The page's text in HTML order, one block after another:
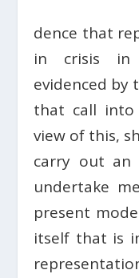
dence that
in crisis in
evidenced by
that call into
view of this,
carry out an
undertake
present
itself that is